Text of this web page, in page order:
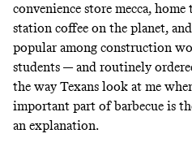
convenience store mecca, home
station coffee on the planet,
popular among construction
students — and routinely
the way Texans look at me
important part of barbecue is
an explanation.